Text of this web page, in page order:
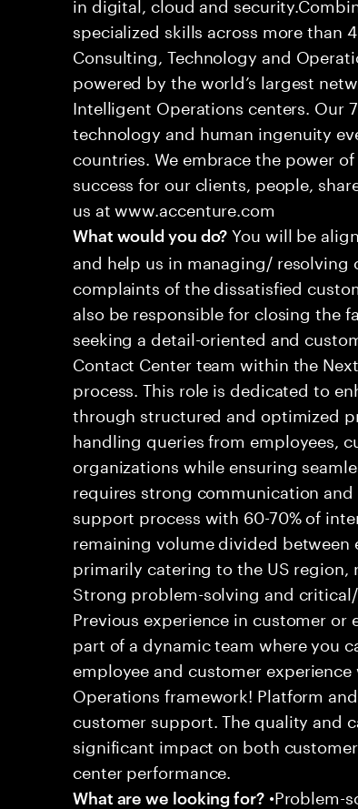
specialized skills across more than
Consulting, Technology and
powered by the world’s largest
Intelligent Operations centers. Our
technology and human ingenuity
countries. We embrace the power
success for our clients, people,
us at www.accenture.com
What would you do? You will be
and help us in managing/ resolving
complaints of the dissatisfied
also be responsible for closing the
seeking a detail-oriented and
Contact Center team within the
process. This role is dedicated to
through structured and optimized
handling queries from employees,
organizations while ensuring
requires strong communication
support process with 60-70% of
remaining volume divided between
primarily catering to the US region,
Strong problem-solving and
Previous experience in customer
part of a dynamic team where you
employee and customer
Operations framework! Platform
customer support. The quality and
significant impact on both
center performance.
What are we looking for?•Problem-